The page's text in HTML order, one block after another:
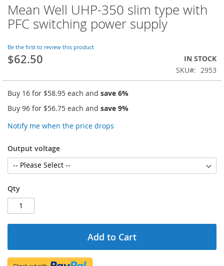
Mean Well UHP-350 slim type with
PFC switching power supply
Be the first to review this product
$62.50
IN STOCK
SKU
2953
Buy 16 for $58.95 each and save 6%
Buy 96 for $56.75 each and save 9%
Notify me when the price drops
Output voltage
Qty
Add to Cart
Skip
to
the
of
the
images